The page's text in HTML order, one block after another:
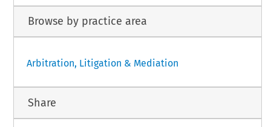
Browse by practice area
Arbitration, Litigation & Mediation
Share